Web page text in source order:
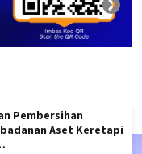
Pembersihan
Aset Keretapi